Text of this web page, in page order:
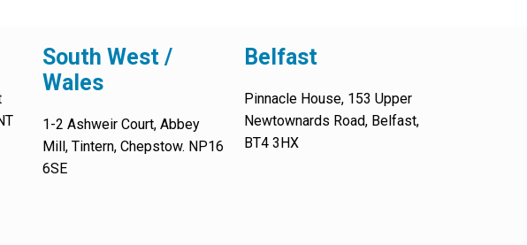
South West /
Wales
1-2 Ashweir Court, Abbey
Mill, Tintern, Chepstow. NP16
6SE
Belfast
Pinnacle House, 153 Upper
Newtownards Road, Belfast,
BT4 3HX